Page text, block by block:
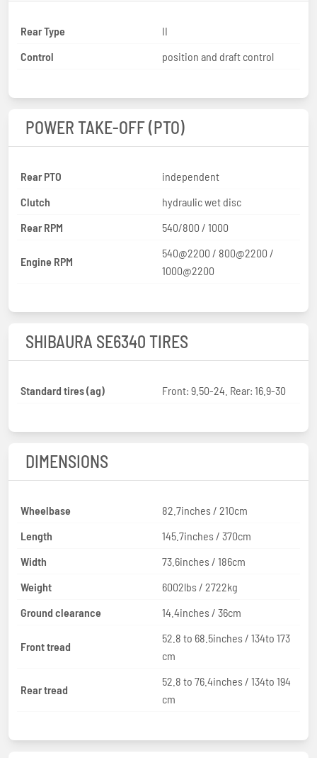
Rear Type
II
Control
position and draft control
POWER TAKE-OFF (PTO)
Rear PTO
independent
Clutch
hydraulic wet disc
Rear RPM
540/800 / 1000
Engine RPM
540@2200 / 800@2200 /
1000@2200
SHIBAURA SE6340 TIRES
Standard tires (ag) Front: 9.50-24. Rear: 16.9-30
DIMENSIONS
Wheelbase
82.7inches / 210cm
Length
145.7inches / 370cm
Width
73.6inches / 186cm
Weight
6002lbs / 2722kg
Ground clearance
14.4inches / 36cm
Front tread
52.8 to 68.5inches / 134to 173
cm
Rear tread
52.8 to 76.4inches / 134to 194
cm